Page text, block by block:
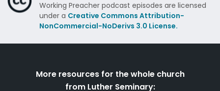
Working Preacher podcast episodes are licensed
under a Creative Commons Attribution-
NonCommercial-NoDerivs 3.0 License.
More resources for the whole church
from Luther Seminary: